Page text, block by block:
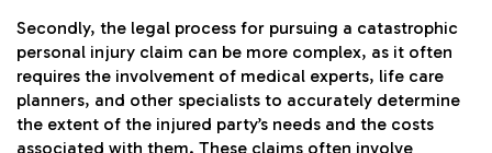
Secondly, the legal process for pursuing a catastrophic
personal injury claim can be more complex, as it often
requires the involvement of medical experts, life care
planners, and other specialists to accurately determine
the extent of the injured party’s needs and the costs
associated with them. These claims often involve